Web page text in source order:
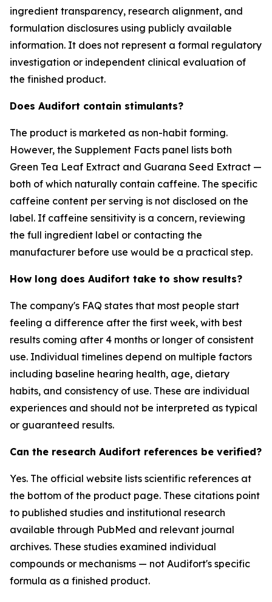
ingredient transparency, research alignment, and
formulation disclosures using publicly available
information. It does not represent a formal regulatory
investigation or independent clinical evaluation of
the finished product.
Does Audifort contain stimulants?
The product is marketed as non-habit forming.
However, the Supplement Facts panel lists both
Green Tea Leaf Extract and Guarana Seed Extract —
both of which naturally contain caffeine. The specific
caffeine content per serving is not disclosed on the
label. If caffeine sensitivity is a concern, reviewing
the full ingredient label or contacting the
manufacturer before use would be a practical step.
How long does Audifort take to show results?
The company's FAQ states that most people start
feeling a difference after the first week, with best
results coming after 4 months or longer of consistent
use. Individual timelines depend on multiple factors
including baseline hearing health, age, dietary
habits, and consistency of use. These are individual
experiences and should not be interpreted as typical
or guaranteed results.
Can the research Audifort references be verified?
Yes. The official website lists scientific references at
the bottom of the product page. These citations point
to published studies and institutional research
available through PubMed and relevant journal
archives. These studies examined individual
compounds or mechanisms — not Audifort's specific
formula as a finished product.